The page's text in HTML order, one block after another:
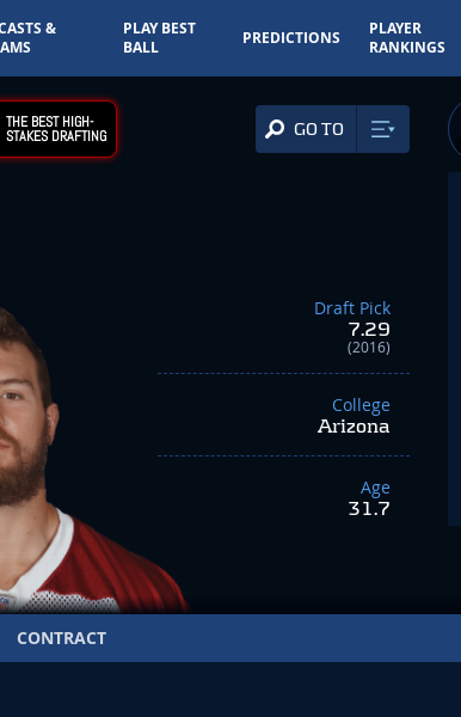
&
PLAY BEST
BALL
PREDICTIONS
PLAYER
RANKINGS
THE BEST HIGH-
STAKES DRAFTING GO TO
Draft Pick
7.29
(2016)
College
Arizona
Age
31.7
CONTRACT